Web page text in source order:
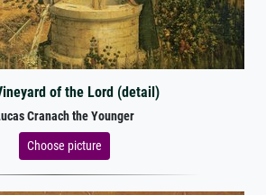
of the Lord (detail)
Cranach the Younger
Choose picture